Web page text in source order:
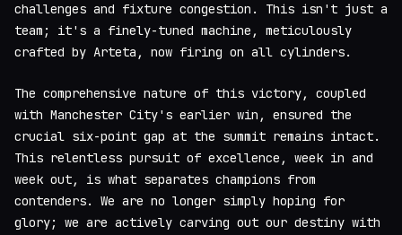
challenges and fixture congestion. This isn't just a
team; it's a finely-tuned machine, meticulously
crafted by Arteta, now firing on all cylinders.
The comprehensive nature of this victory, coupled
with Manchester City's earlier win, ensured the
crucial six-point gap at the summit remains intact.
This relentless pursuit of excellence, week in and
week out, is what separates champions from
contenders. We are no longer simply hoping for
glory; we are actively carving out our destiny with